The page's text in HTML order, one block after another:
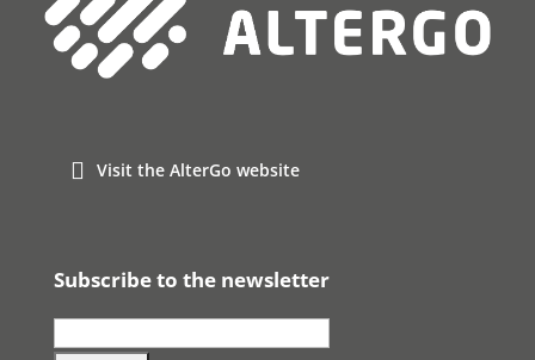
Visit the AlterGo website
Subscribe to the newsletter